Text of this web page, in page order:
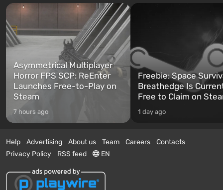
Asymmetrical Multiplayer
Horror FPS SCP: ReEnter
Launches Free-to-Play on
Steam
7 hours ago
Freebie: Space
Breathedge Is
Free to Claim on
1 day ago
Help Advertising About us Team Careers
Contacts
Privacy Policy
RSS feed EN